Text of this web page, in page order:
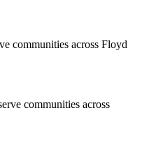
communities across Floyd
communities across
communities across Floyd
communities across